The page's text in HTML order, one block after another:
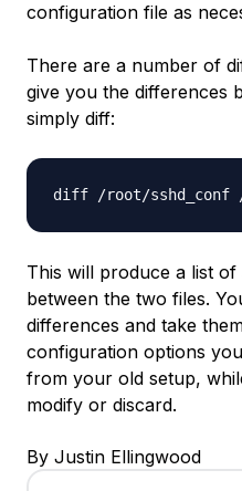
configuration file as
There are a number of
give you the differences
simply diff:
diff /root/sshd_conf
This will produce a list
between the two files.
differences and take
configuration options
from your old setup,
modify or discard.
By Justin Ellingwood